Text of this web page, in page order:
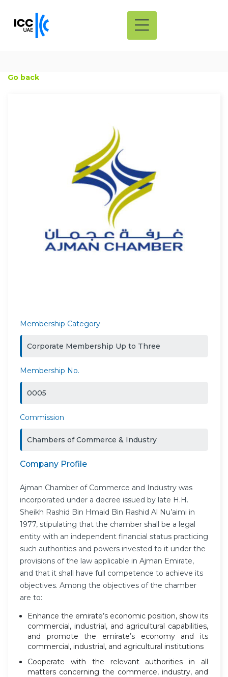
Go back
Membership Category
Corporate Membership Up to Three
Membership No.
0005
Commission
Chambers of Commerce & Industry
Company Profile
Ajman Chamber of Commerce and Industry was
incorporated under a decree issued by late H.H.
Sheikh Rashid Bin Hmaid Bin Rashid Al Nu’aimi in
1977, stipulating that the chamber shall be a legal
entity with an independent financial status practicing
such authorities and powers invested to it under the
provisions of the law applicable in Ajman Emirate,
and that it shall have full competence to achieve its
objectives. Among the objectives of the chamber
are to:
Enhance the emirate’s economic position, show its
commercial, industrial, and agricultural capabilities,
and promote the emirate’s economy and its
commercial, industrial, and agricultural institutions
Cooperate with the relevant authorities in all
matters concerning the commerce, industry, and